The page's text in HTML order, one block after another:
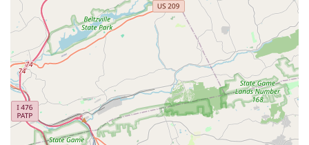
contact information:
Address: 977 Shavertown Rd, Garnet Valley, PA 19060, USA
Phone: (610) 358-3632
Mobile Phone: +1 610-358-3632
For residents across Pennsylvania, especially those in
Delaware County, the Darlington Arts Center is an unparalleled
resource for engaging with the arts. Its convenient Garnet
Valley location, combined with its purpose-built, modern facility,